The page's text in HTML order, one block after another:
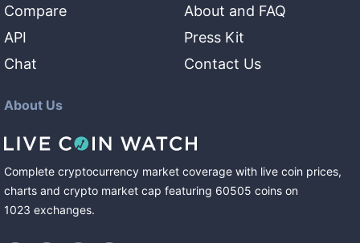
Compare
API
Chat
About and FAQ
Press Kit
Contact Us
About Us
Complete cryptocurrency market coverage with live coin prices,
charts and crypto market cap featuring 60505 coins on
1023 exchanges.